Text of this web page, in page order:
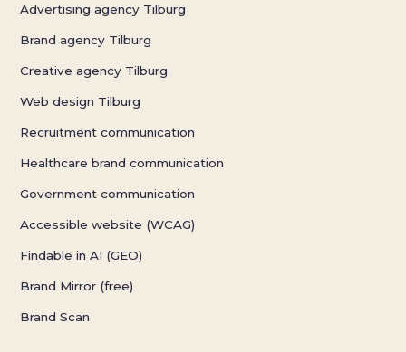
Advertising agency Tilburg
Brand agency Tilburg
Creative agency Tilburg
Web design Tilburg
Recruitment communication
Healthcare brand communication
Government communication
Accessible website (WCAG)
Findable in AI (GEO)
Brand Mirror (free)
Brand Scan